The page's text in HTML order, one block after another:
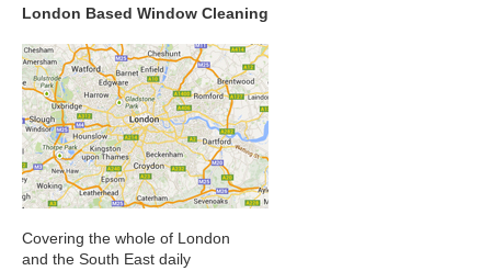
London Based Window Cleaning
Covering the whole of London
and the South East daily